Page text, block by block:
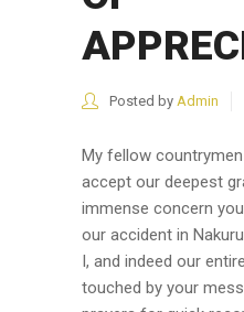
Posted by Admin
My fellow
accept our deepest
immense concern
our accident in
I, and indeed our
touched by your